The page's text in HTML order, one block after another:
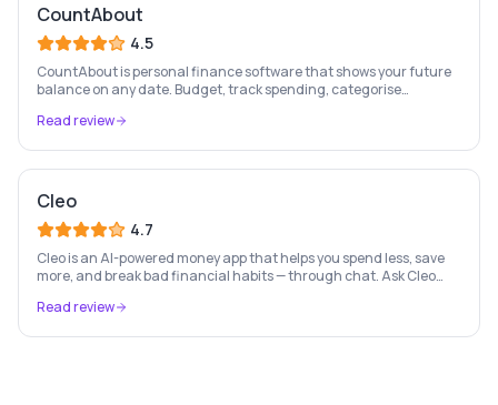
CountAbout
4.5
CountAbout is personal finance software that shows your future
balance on any date. Budget, track spending, categorise
Read review
Cleo
4.7
Cleo is an AI-powered money app that helps you spend less, save
more, and break bad financial habits — through chat. Ask Cleo
Read review